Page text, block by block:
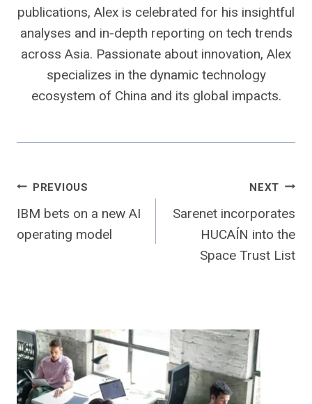
publications, Alex is celebrated for his insightful
analyses and in-depth reporting on tech trends
across Asia. Passionate about innovation, Alex
specializes in the dynamic technology
ecosystem of China and its global impacts.
Post
navigation
PREVIOUS
IBM bets on a new AI
operating model
NEXT
Sarenet incorporates
HUCAÍN into the
Space Trust List